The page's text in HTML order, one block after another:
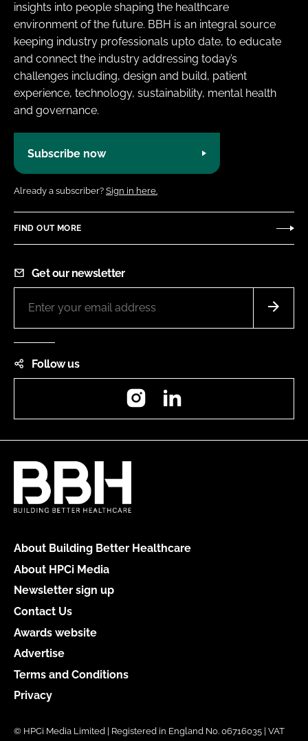
insights into people shaping the healthcare
environment of the future. BBH is an integral source
keeping industry professionals upto date, to educate
and connect the industry addressing today’s
challenges including, design and build, patient
experience, technology, sustainability, mental health
and governance.
Subscribe now
Already a subscriber? Sign in here.
FIND OUT MORE
Get our newsletter
Follow us
Instagram
About Building Better Healthcare
About HPCi Media
Newsletter sign up
Contact Us
Awards website
Advertise
Terms and Conditions
Privacy
© HPCi Media Limited | Registered in England No. 06716035 | VAT